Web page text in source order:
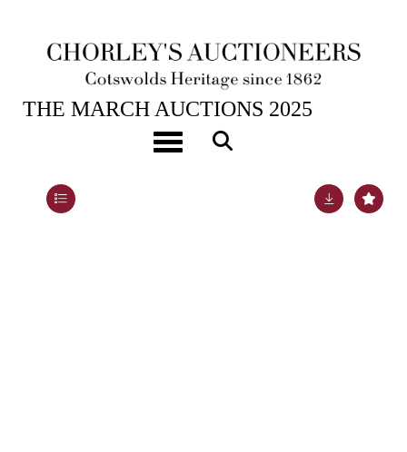
Toggle navigation
26TH MAR, 2025 10:00
THE MARCH AUCTIONS 2025
A Dresden model of a cockatoo